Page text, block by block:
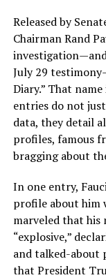
Released by
Chairman Rand
investigation—and
July 29
Diary.” That
entries do not
data, they detail
profiles, famous
bragging about
In one entry,
profile about him
marveled that
“explosive,”
and talked-about
that President